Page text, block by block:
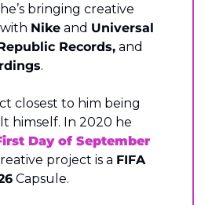
bringing creative
Nike and Universal
Records,
.
closest to him being
himself. In 2020 he
Day of September
project is a FIFA
Capsule.